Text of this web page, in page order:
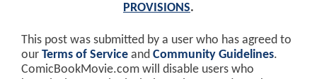
PROVISIONS.
This post was submitted by a user who has agreed to
our Terms of Service and Community Guidelines.
ComicBookMovie.com will disable users who